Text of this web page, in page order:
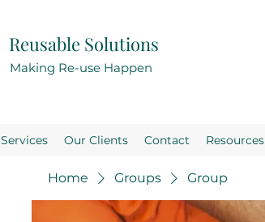
Reusable Solutions
Making Re-use Happen
Services Our Clients Contact Resources
Home Groups Group